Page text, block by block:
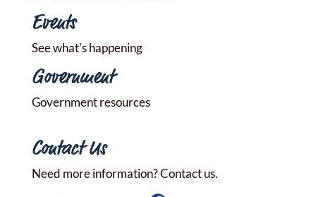
Events
See what's happening
Government
Government resources
Contact Us
Need more information? Contact us.